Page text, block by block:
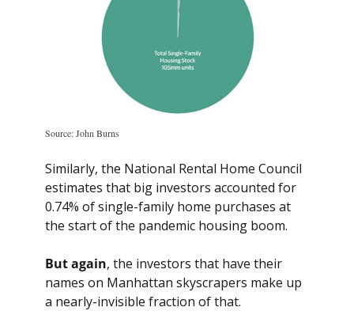
Source: John Burns
Similarly, the National Rental Home Council
estimates that big investors accounted for
0.74% of single-family home purchases at
the start of the pandemic housing boom.
But again, the investors that have their
names on Manhattan skyscrapers make up
a nearly-invisible fraction of that.